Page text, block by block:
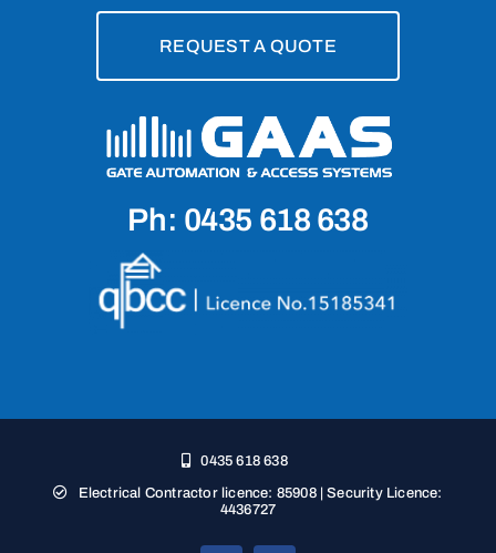
REQUEST A QUOTE
Ph: 0435 618 638
0435 618 638
Electrical Contractor licence: 85908 | Security Licence:
4436727